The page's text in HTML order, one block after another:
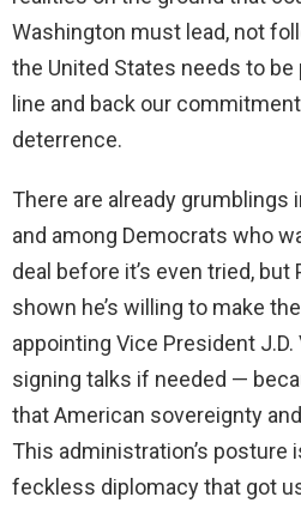
Washington must lead, not
the United States needs to be
line and back our
deterrence.
There are already grumblings
and among Democrats who
deal before it’s even tried,
shown he’s willing to make
appointing Vice President
signing talks if needed —
that American sovereignty
This administration’s posture
feckless diplomacy that got